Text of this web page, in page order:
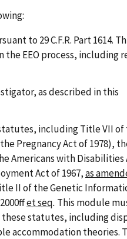
to 29 C.F.R. Part 1614.
EEO process, including
as described in this
including Title VII of
Pregnancy Act of 1978),
Americans with Disabilities
Act of 1967,as
II of the Genetic
et seq. This module
statutes, including
accommodation theories.